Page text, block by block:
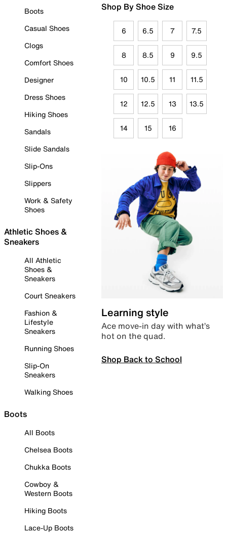
Boots
Casual Shoes
Clogs
Comfort Shoes
Designer
Dress Shoes
Hiking Shoes
Sandals
Slide Sandals
Slip-Ons
Slippers
Work & Safety
Shoes
Athletic Shoes &
Sneakers
All Athletic
Shoes &
Sneakers
Court Sneakers
Fashion &
Lifestyle
Sneakers
Running Shoes
Slip-On
Sneakers
Walking Shoes
Boots
All Boots
Chelsea Boots
Chukka Boots
Cowboy &
Western Boots
Hiking Boots
Lace-Up Boots
Shop By Shoe Size
6 6.5 7 7.5
8 8.5 9 9.5
10 10.5 11 11.5
12 12.5 13 13.5
14 15 16
Learning style
Ace move-in day with what’s
hot on the quad.
Shop Back to School